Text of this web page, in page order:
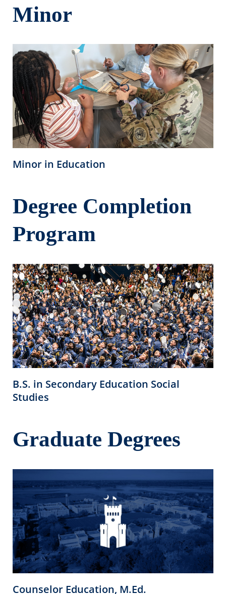
Minor
Minor in Education
Degree Completion
Program
B.S. in Secondary Education Social
Studies
Graduate Degrees
Counselor Education, M.Ed.